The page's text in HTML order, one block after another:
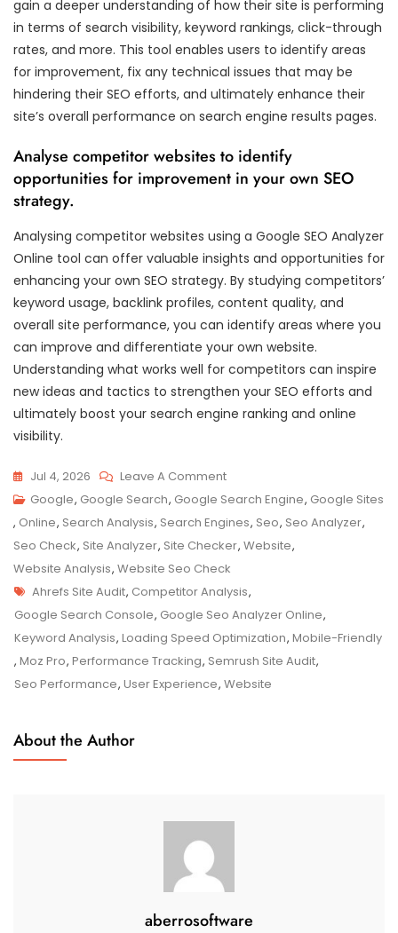
gain a deeper understanding of how their site is performing
in terms of search visibility, keyword rankings, click-through
rates, and more. This tool enables users to identify areas
for improvement, fix any technical issues that may be
hindering their SEO efforts, and ultimately enhance their
site’s overall performance on search engine results pages.
Analyse competitor websites to identify
opportunities for improvement in your own SEO
strategy.
Analysing competitor websites using a Google SEO Analyzer
Online tool can offer valuable insights and opportunities for
enhancing your own SEO strategy. By studying competitors’
keyword usage, backlink profiles, content quality, and
overall site performance, you can identify areas where you
can improve and differentiate your own website.
Understanding what works well for competitors can inspire
new ideas and tactics to strengthen your SEO efforts and
ultimately boost your search engine ranking and online
visibility.
Jul 4, 2026 Leave A CommentOn
Unlocking
Your
Website’s
Potential
With
A
Google
SEO
Analyzer
Google, Google Search, Google Search Engine, Google Sites
, Online, Search Analysis, Search Engines, Seo, Seo Analyzer,
Seo Check, Site Analyzer, Site Checker, Website,
Website Analysis, Website Seo Check
Tags
Ahrefs Site Audit, Competitor Analysis,
Google Search Console, Google Seo Analyzer Online,
Keyword Analysis, Loading Speed Optimization, Mobile-Friendly
, Moz Pro, Performance Tracking, Semrush Site Audit,
Seo Performance, User Experience, Website
About the Author
aberrosoftware